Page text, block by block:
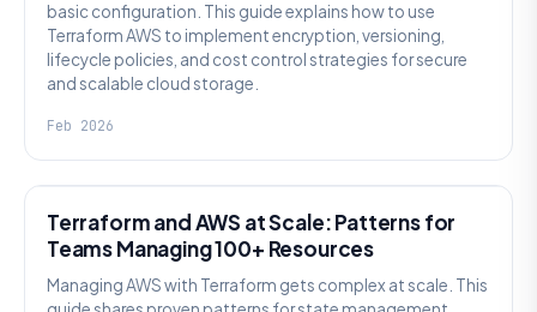
basic configuration. This guide explains how to use
Terraform AWS to implement encryption, versioning,
lifecycle policies, and cost control strategies for secure
and scalable cloud storage.
Feb 2026
Terraform and AWS at Scale: Patterns for
Teams Managing 100+ Resources
Managing AWS with Terraform gets complex at scale. This